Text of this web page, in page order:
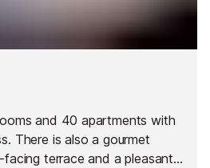
and 40 apartments with
There is also a gourmet
terrace and a pleasant